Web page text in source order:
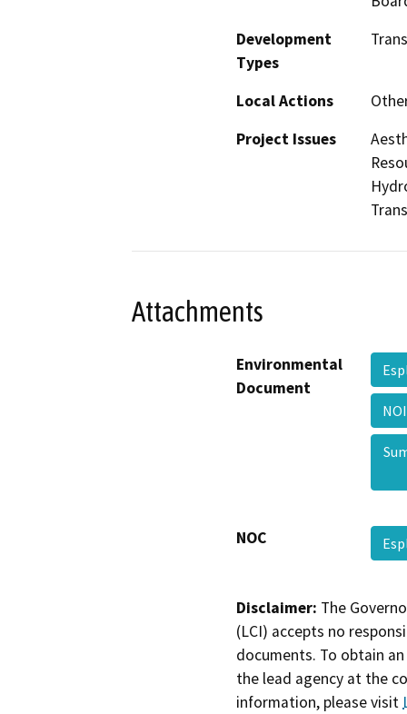
Development
Types
Local Actions
Project Issues
Attachments
Environmental
Document
NOC
Disclaimer: The
(LCI) accepts no
documents. To obtain
the lead agency at the
information, please visit